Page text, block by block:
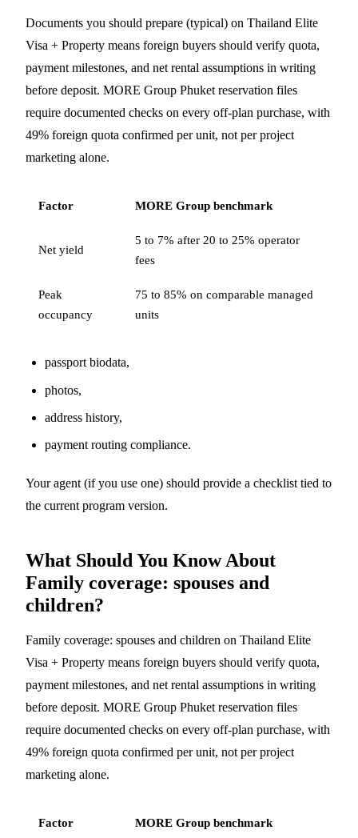
Documents you should prepare (typical) on Thailand Elite
Visa + Property means foreign buyers should verify quota,
payment milestones, and net rental assumptions in writing
before deposit. MORE Group Phuket reservation files
require documented checks on every off-plan purchase, with
49% foreign quota confirmed per unit, not per project
marketing alone.
Factor MORE Group benchmark
Net yield
5 to 7% after 20 to 25% operator
fees
Peak
occupancy
75 to 85% on comparable managed
units
passport biodata,
photos,
address history,
payment routing compliance.
Your agent (if you use one) should provide a checklist tied to
the current program version.
What Should You Know About
Family coverage: spouses and
children?
Family coverage: spouses and children on Thailand Elite
Visa + Property means foreign buyers should verify quota,
payment milestones, and net rental assumptions in writing
before deposit. MORE Group Phuket reservation files
require documented checks on every off-plan purchase, with
49% foreign quota confirmed per unit, not per project
marketing alone.
Factor MORE Group benchmark